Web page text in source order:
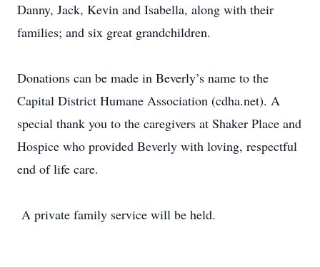
Danny, Jack, Kevin and Isabella, along with their
families; and six great grandchildren.
Donations can be made in Beverly’s name to the
Capital District Humane Association (cdha.net). A
special thank you to the caregivers at Shaker Place and
Hospice who provided Beverly with loving, respectful
end of life care.
A private family service will be held.